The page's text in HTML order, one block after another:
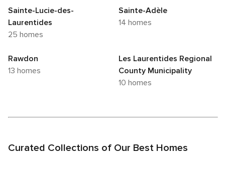
Sainte-Lucie-des-
Laurentides
25 homes
Sainte-Adèle
14 homes
Rawdon
13 homes
Les Laurentides Regional
County Municipality
10 homes
Curated Collections of Our Best Homes